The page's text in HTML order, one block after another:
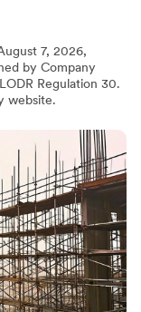
7, 2026,
by Company
Regulation 30.
website.